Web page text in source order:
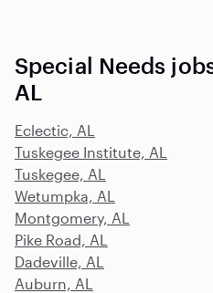
Special Needs
AL
Eclectic, AL
Tuskegee Institute, AL
Tuskegee, AL
Wetumpka, AL
Montgomery, AL
Pike Road, AL
Dadeville, AL
Auburn, AL